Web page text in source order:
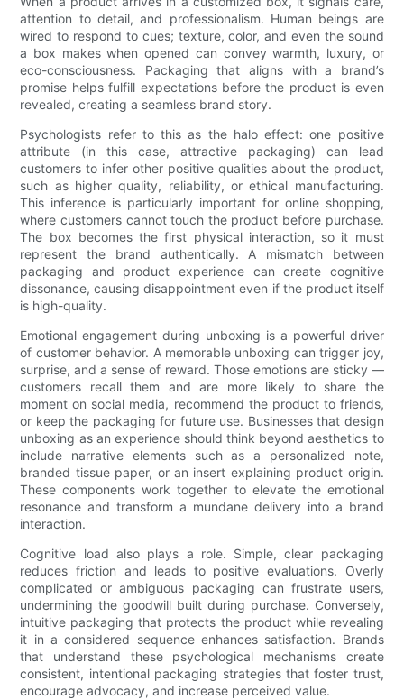
attention to detail, and professionalism. Human beings are
wired to respond to cues; texture, color, and even the sound
a box makes when opened can convey warmth, luxury, or
eco-consciousness. Packaging that aligns with a brand’s
promise helps fulfill expectations before the product is even
revealed, creating a seamless brand story.
Psychologists refer to this as the halo effect: one positive
attribute (in this case, attractive packaging) can lead
customers to infer other positive qualities about the product,
such as higher quality, reliability, or ethical manufacturing.
This inference is particularly important for online shopping,
where customers cannot touch the product before purchase.
The box becomes the first physical interaction, so it must
represent the brand authentically. A mismatch between
packaging and product experience can create cognitive
dissonance, causing disappointment even if the product itself
is high-quality.
Emotional engagement during unboxing is a powerful driver
of customer behavior. A memorable unboxing can trigger joy,
surprise, and a sense of reward. Those emotions are sticky —
customers recall them and are more likely to share the
moment on social media, recommend the product to friends,
or keep the packaging for future use. Businesses that design
unboxing as an experience should think beyond aesthetics to
include narrative elements such as a personalized note,
branded tissue paper, or an insert explaining product origin.
These components work together to elevate the emotional
resonance and transform a mundane delivery into a brand
interaction.
Cognitive load also plays a role. Simple, clear packaging
reduces friction and leads to positive evaluations. Overly
complicated or ambiguous packaging can frustrate users,
undermining the goodwill built during purchase. Conversely,
intuitive packaging that protects the product while revealing
it in a considered sequence enhances satisfaction. Brands
that understand these psychological mechanisms create
consistent, intentional packaging strategies that foster trust,
encourage advocacy, and increase perceived value.